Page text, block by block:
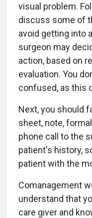
visual problem.
discuss some of
avoid getting into
surgeon may
action, based on
evaluation. You
confused, as this
Next, you should
sheet, note,
phone call to the
patient's history,
patient with the
Comanagement
understand that
care giver and